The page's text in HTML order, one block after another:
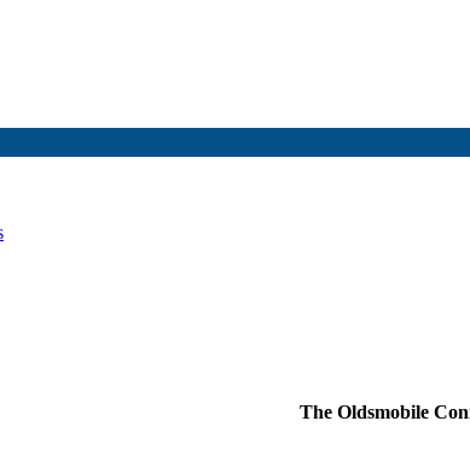
The Oldsmobile